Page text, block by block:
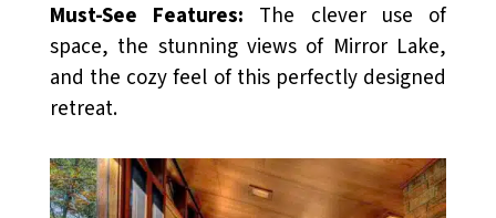
Must-See Features: The clever use of
space, the stunning views of Mirror Lake,
and the cozy feel of this perfectly designed
retreat.